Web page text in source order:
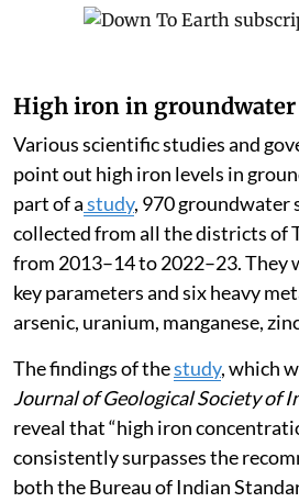
High iron in groundwater
Various scientific studies and
point out high iron levels in
part of astudy, 970 groundwater
collected from all the districts of
from 2013–14 to 2022–23. They
key parameters and six heavy
arsenic, uranium, manganese,
The findings of thestudy, which
Journal of Geological Society of
reveal that “high iron
consistently surpasses the
both the Bureau of Indian